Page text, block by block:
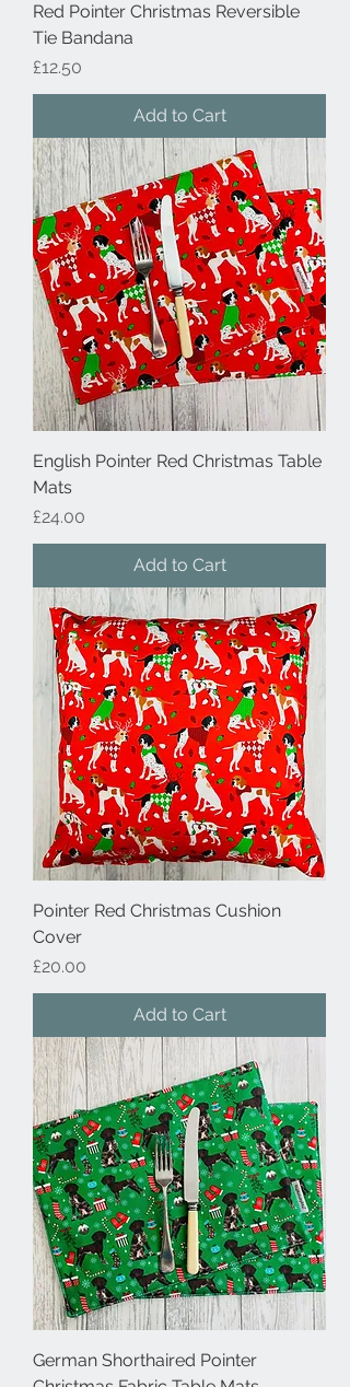
Red Pointer Christmas Reversible
Tie Bandana
Price
£12.50
Add to Cart
English Pointer Red Christmas Table
Mats
Price
£24.00
Add to Cart
Pointer Red Christmas Cushion
Cover
Price
£20.00
Add to Cart
German Shorthaired Pointer